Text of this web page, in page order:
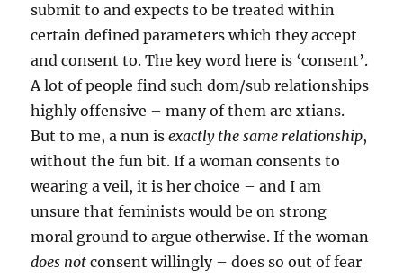
submit to and expects to be treated within
certain defined parameters which they accept
and consent to. The key word here is ‘consent’.
A lot of people find such dom/sub relationships
highly offensive – many of them are xtians.
But to me, a nun isexactly the same relationship,
without the fun bit. If a woman consents to
wearing a veil, it is her choice – and I am
unsure that feminists would be on strong
moral ground to argue otherwise. If the woman
does not consent willingly – does so out of fear